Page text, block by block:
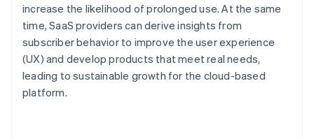
increase the likelihood of prolonged use. At the same
time, SaaS providers can derive insights from
subscriber behavior to improve the user experience
(UX) and develop products that meet real needs,
leading to sustainable growth for the cloud-based
platform.